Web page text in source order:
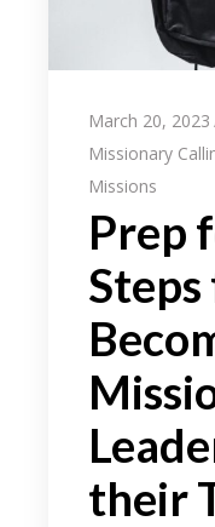
March 20, 2023
Missionary
Missions
Prep
their